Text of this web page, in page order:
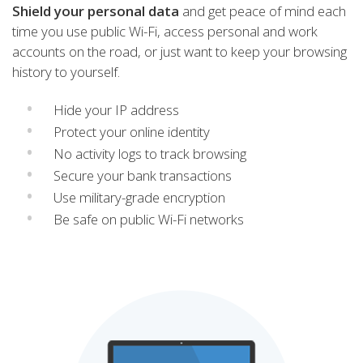
Shield your personal data and get peace of mind each
time you use public Wi-Fi, access personal and work
accounts on the road, or just want to keep your browsing
history to yourself.
Hide your IP address
Protect your online identity
No activity logs to track browsing
Secure your bank transactions
Use military-grade encryption
Be safe on public Wi-Fi networks